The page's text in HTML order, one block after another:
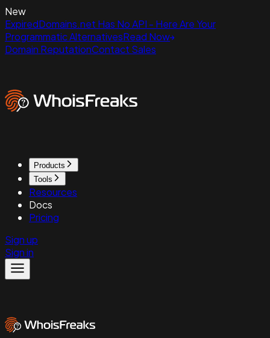
New
ExpiredDomains.net Has No API - Here Are Your
Programmatic AlternativesRead Now
Domain ReputationContact Sales
Products
Tools
Resources
Docs
Pricing
Sign up
Sign in